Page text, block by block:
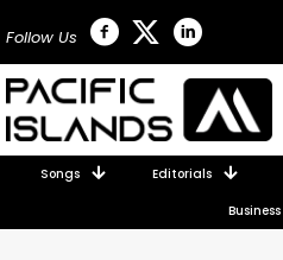
Follow Us
Songs Editorials
Business